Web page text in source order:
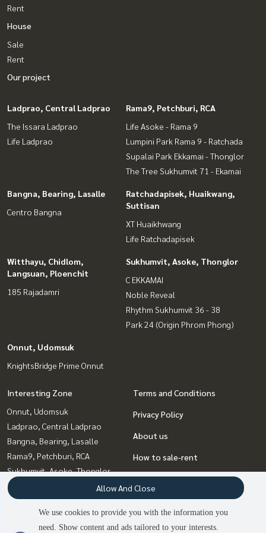
3 people are viewing
Rent
House
Sale
Rent
Our project
Ladprao, Central Ladprao
The Issara Ladprao
Life Ladprao
Rama9, Petchburi, RCA
Life Asoke - Rama 9
Lumpini Park Rama 9 - Ratchada
Supalai Park Ekkamai - Thonglor
The Tree Sukhumvit 71 - Ekamai
Bangna, Bearing, Lasalle
Centro Bangna
Ratchadapisek, Huaikwang,
Suttisan
XT Huaikhwang
Life Ratchadapisek
Witthayu, Chidlom,
Langsuan, Ploenchit
185 Rajadamri
Sukhumvit, Asoke, Thonglor
C EKKAMAI
Noble Reveal
Rhythm Sukhumvit 36 - 38
Park 24 (Origin Phrom Phong)
Onnut, Udomsuk
KnightsBridge Prime Onnut
Interesting Zone
Onnut, Udomsuk
Ladprao, Central Ladprao
Bangna, Bearing, Lasalle
Rama9, Petchburi, RCA
Sukhumvit, Asoke, Thonglor
Ratchadapisek, Huaikwang,
Suttisan
Witthayu, Chidlom, Langsuan,
Ploenchit
Terms and Conditions
Privacy Policy
About us
How to sale-rent
Contact
We use cookies to provide you with the information you
need. Show content and ads tailored to your interests.
Allow And Close